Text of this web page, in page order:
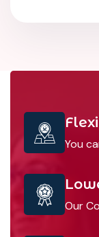
You
Our